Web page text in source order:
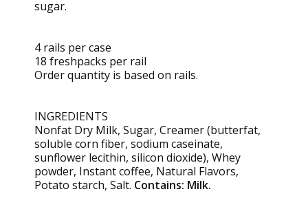
sugar.
4 rails per case
18 freshpacks per rail
Order quantity is based on rails.
INGREDIENTS
Nonfat Dry Milk, Sugar, Creamer (butterfat,
soluble corn fiber, sodium caseinate,
sunflower lecithin, silicon dioxide), Whey
powder, Instant coffee, Natural Flavors,
Potato starch, Salt. Contains: Milk.